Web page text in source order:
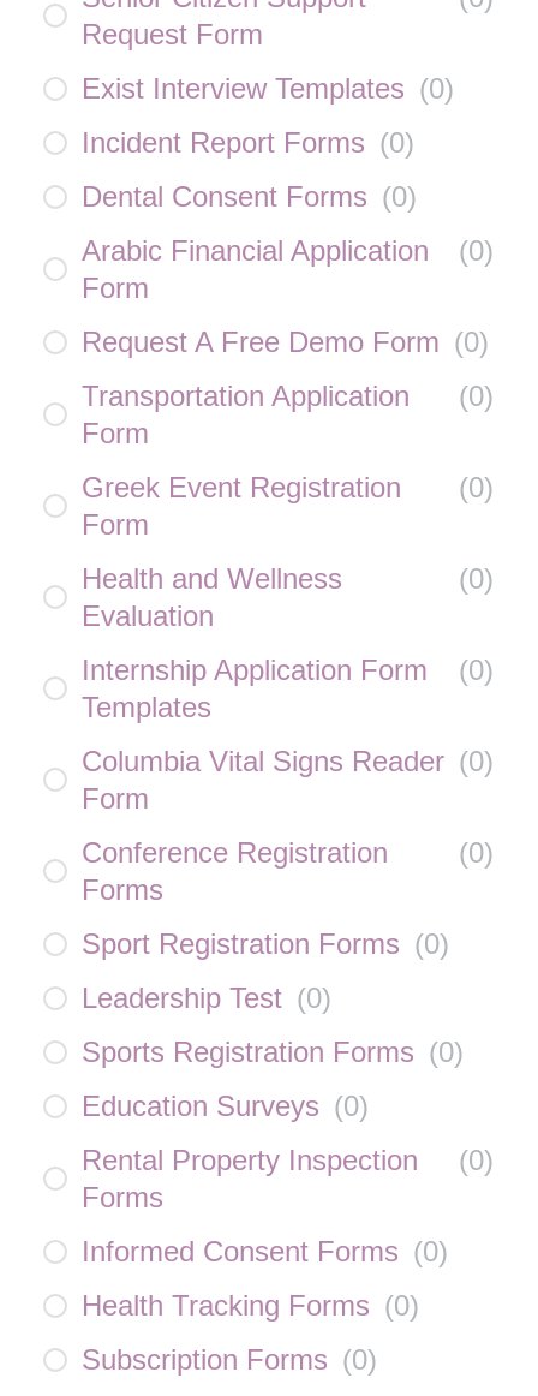
Request Form
Exist Interview Templates (0)
Incident Report Forms (0)
Dental Consent Forms (0)
Arabic Financial Application
Form
(0)
Request A Free Demo Form (0)
Transportation Application
Form
(0)
Greek Event Registration
Form
(0)
Health and Wellness
Evaluation
(0)
Internship Application Form
Templates
(0)
Columbia Vital Signs Reader
Form
(0)
Conference Registration
Forms
(0)
Sport Registration Forms (0)
Leadership Test (0)
Sports Registration Forms (0)
Education Surveys (0)
Rental Property Inspection
Forms
(0)
Informed Consent Forms (0)
Health Tracking Forms (0)
Subscription Forms (0)